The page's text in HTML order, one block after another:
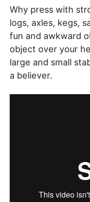
Why press with
logs, axles, kegs,
fun and awkward
object over your
large and small
a believer.